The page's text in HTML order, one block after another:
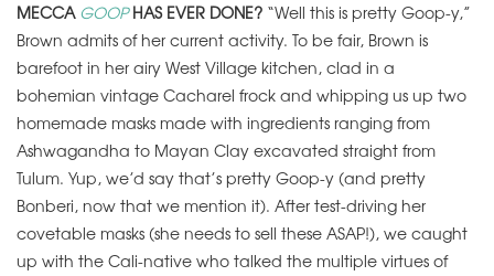
MECCA GOOPHAS EVER DONE? “Well this is pretty Goop-y,”
Brown admits of her current activity. To be fair, Brown is
barefoot in her airy West Village kitchen, clad in a
bohemian vintage Cacharel frock and whipping us up two
homemade masks made with ingredients ranging from
Ashwagandha to Mayan Clay excavated straight from
Tulum. Yup, we’d say that’s pretty Goop-y (and pretty
Bonberi, now that we mention it). After test-driving her
covetable masks (she needs to sell these ASAP!), we caught
up with the Cali-native who talked the multiple virtues of